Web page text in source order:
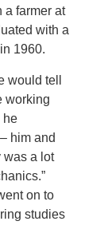
a farmer at
with a
1960.
would tell
working
he
him and
was a lot
on to
studies